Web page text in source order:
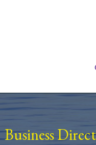
Business